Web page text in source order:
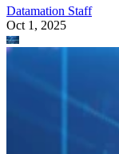
Datamation Staff
Oct 1, 2025